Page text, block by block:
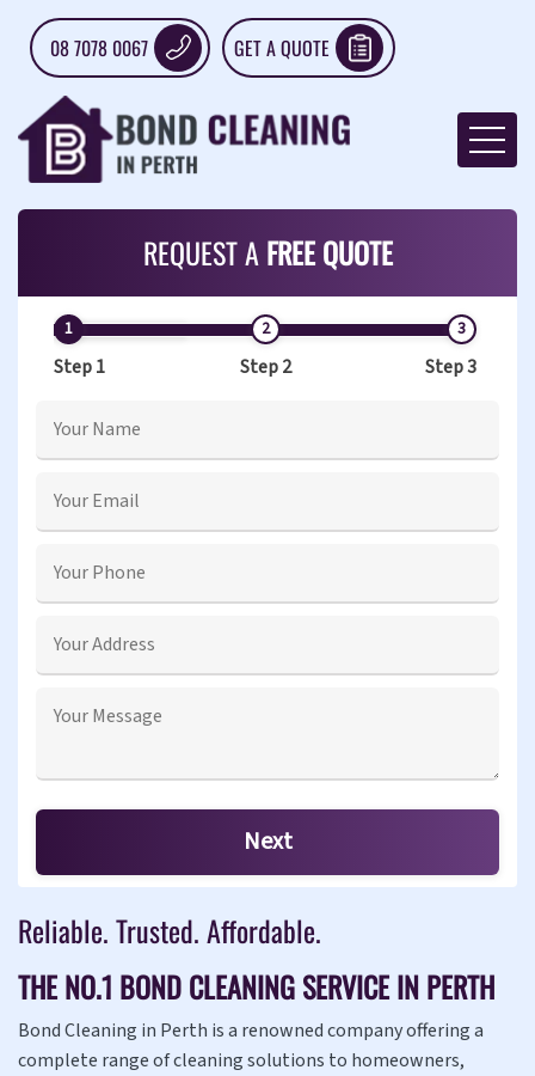
08 7078 0067 GET A QUOTE
Reliable. Trusted. Affordable.
THE NO.1 BOND CLEANING SERVICE IN PERTH
Bond Cleaning in Perth is a renowned company offering a
complete range of cleaning solutions to homeowners,
REQUEST A FREE QUOTE
Step 1 Step 2 Step 3